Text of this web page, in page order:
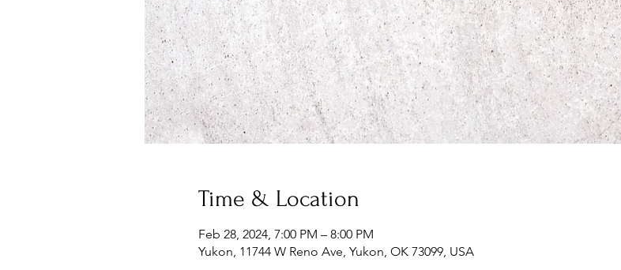
Time & Location
Feb 28, 2024, 7:00 PM – 8:00 PM
Yukon, 11744 W Reno Ave, Yukon, OK 73099, USA